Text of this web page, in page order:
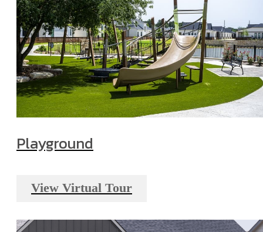
Playground
View Virtual Tour